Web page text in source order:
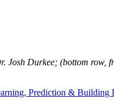
Josh Durkee; (bottom
Prediction & Building